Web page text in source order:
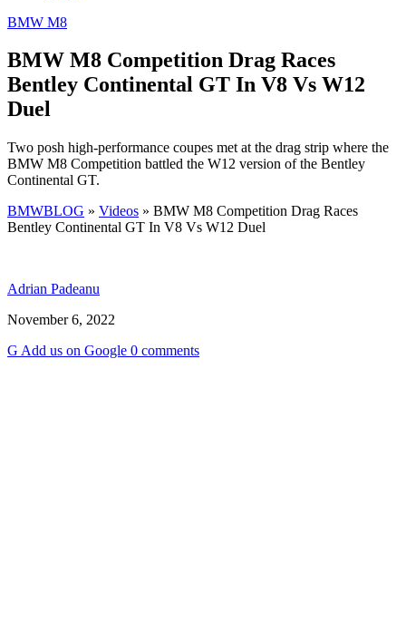
BMW M8
BMW M8 Competition Drag Races
Bentley Continental GT In V8 Vs W12
Duel
Two posh high-performance coupes met at the drag strip where the
BMW M8 Competition battled the W12 version of the Bentley
Continental GT.
BMWBLOG » Videos » BMW M8 Competition Drag Races
Bentley Continental GT In V8 Vs W12 Duel
Adrian Padeanu
November 6, 2022
G Add us on Google 0 comments